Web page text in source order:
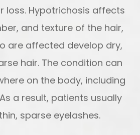
loss. Hypotrichosis affects
and texture of the hair,
are affected develop dry,
hair. The condition can
on the body, including
a result, patients usually
sparse eyelashes.